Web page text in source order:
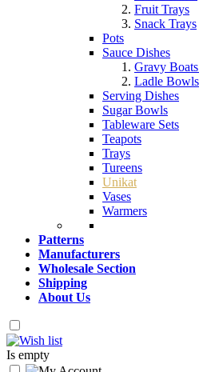
Fruit Trays
Snack Trays
Pots
Sauce Dishes
Gravy
Ladle Bowls
Serving Dishes
Sugar Bowls
Tableware Sets
Teapots
Trays
Tureens
Unikat
Vases
Warmers
Patterns
Manufacturers
Wholesale Section
Shipping
About Us
Is empty